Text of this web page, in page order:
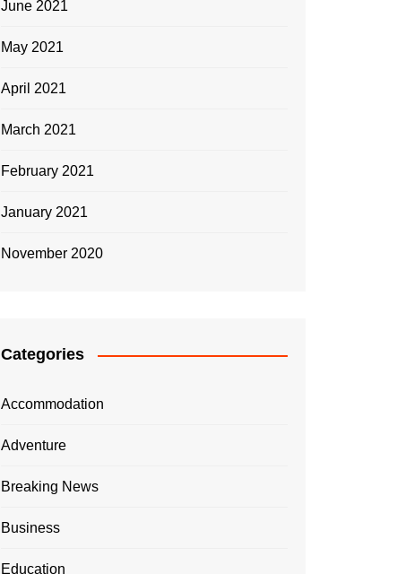
June 2021
May 2021
April 2021
March 2021
February 2021
January 2021
November 2020
Categories
Accommodation
Adventure
Breaking News
Business
Education